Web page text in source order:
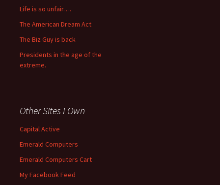
Life is so unfair….
The American Dream Act
The Biz Guy is back
Presidents in the age of the
extreme.
Other Sites I Own
Capital Active
Emerald Computers
Emerald Computers Cart
My Facebook Feed